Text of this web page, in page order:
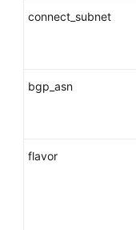
connect_subnet
bgp_asn
flavor